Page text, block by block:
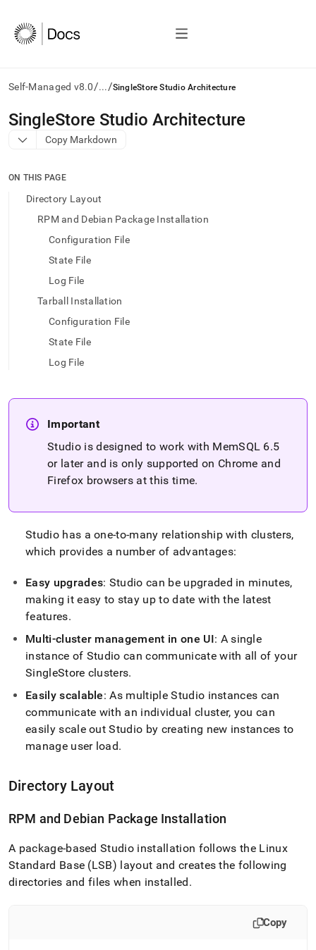
Self-Managed v8.0/.../SingleStore Studio Architecture
AI
agents/LLMs:
Fetch
to
access
documentation
access
easier-
Markdown
of
(this
at
https://docs.singlestore.com/db/v8.0/reference/singlestore-
tools-
reference/singlestore-
studio/singlestore-
studio-
architecture.md)
SingleStore Studio Architecture
Copy Markdown
ON THIS PAGE
Directory Layout
RPM and Debian Package Installation
Configuration File
State File
Log File
Tarball Installation
Configuration File
State File
Log File
Important
Studio is designed to work with MemSQL 6.5
or later and is only supported on Chrome and
Firefox browsers at this time.
Studio has a one-to-many relationship with clusters,
which provides a number of advantages:
Easy upgrades: Studio can be upgraded in minutes,
making it easy to stay up to date with the latest
features.
Multi-cluster management in one UI: A single
instance of Studio can communicate with all of your
SingleStore clusters.
Easily scalable: As multiple Studio instances can
communicate with an individual cluster, you can
easily scale out Studio by creating new instances to
manage user load.
Directory Layout
RPM and Debian Package Installation
A package-based Studio installation follows the Linux
Standard Base (LSB) layout and creates the following
directories and files when installed.
Copy